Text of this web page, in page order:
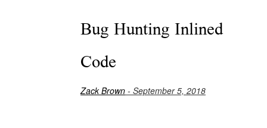
Bug Hunting Inlined
Code
Zack Brown - September 5, 2018